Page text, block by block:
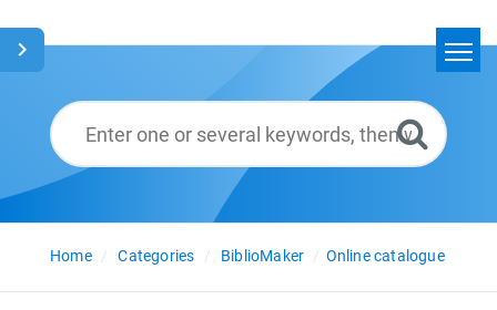
Glossary
English
Home
Categories BiblioMaker Online catalogue